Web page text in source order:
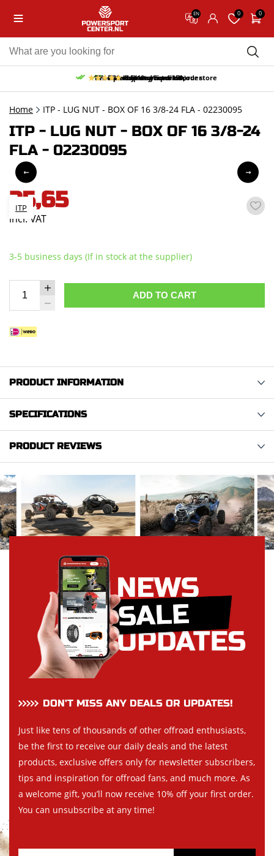
EN 0 0
Free pick up and return in our store
Free delivery from 150,-
30-day return period
10% discount on your first order
9.5/10 (65 reviews)
Home ITP - LUG NUT - BOX OF 16 3/8-24 FLA - 02230095
ITP - LUG NUT - BOX OF 16 3/8-24
FLA - 02230095
ITP
25,65
incl. VAT
3-5 business days (If in stock at the supplier)
ADD TO CART
PRODUCT INFORMATION
SPECIFICATIONS
PRODUCT REVIEWS
DON’T MISS ANY DEALS OR UPDATES!
Just like tens of thousands of other offroad enthusiasts,
be the first to receive our daily deals and the latest
products, exclusive offers only for newsletter subscribers,
tips and inspiration for offroad fans, and much more. As
a welcome gift, you’ll now receive 10% off your first order.
You can unsubscribe at any time!